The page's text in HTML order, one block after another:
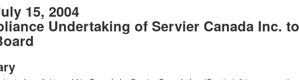
15, 2004
Undertaking of Servier Canada Inc.